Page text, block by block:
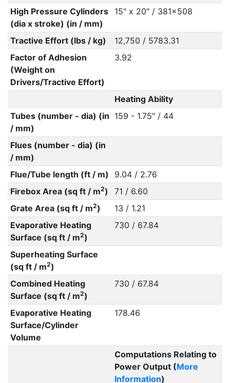
High Pressure Cylinders
(dia x stroke) (in / mm)
15" x 20" / 381x508
Tractive Effort (lbs / kg)
12,750 / 5783.31
Factor of Adhesion
(Weight on
Drivers/Tractive Effort)
3.92
Heating Ability
Tubes (number - dia) (in
/ mm)
159 - 1.75" / 44
Flues (number - dia) (in
/ mm)
Flue/Tube length (ft / m)
9.04 / 2.76
Firebox Area (sq ft / m2)
71 / 6.60
Grate Area (sq ft / m2)
13 / 1.21
Evaporative Heating
Surface (sq ft / m2)
730 / 67.84
Superheating Surface
(sq ft / m2)
Combined Heating
Surface (sq ft / m2)
730 / 67.84
Evaporative Heating
Surface/Cylinder
Volume
178.46
Computations Relating to
Power Output (More
Information)